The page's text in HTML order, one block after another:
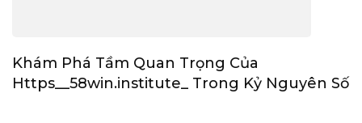
Khám Phá Tầm Quan Trọng Của
Https__58win.institute_ Trong Kỷ Nguyên Số